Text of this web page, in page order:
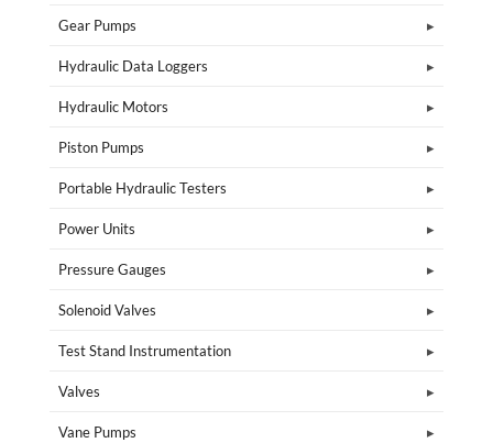
Gear Pumps
Hydraulic Data Loggers
Hydraulic Motors
Piston Pumps
Portable Hydraulic Testers
Power Units
Pressure Gauges
Solenoid Valves
Test Stand Instrumentation
Valves
Vane Pumps